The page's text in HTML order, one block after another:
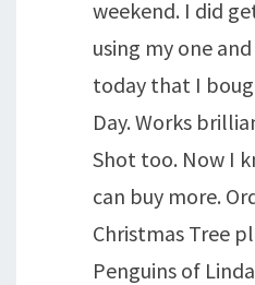
weekend. I did
using my one
today that I
Day. Works
Shot too. Now I
can buy more.
Christmas Tree
Penguins of